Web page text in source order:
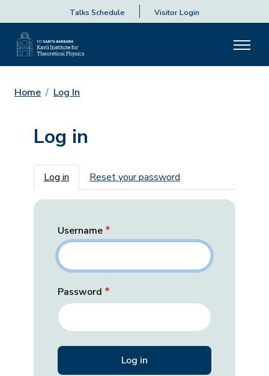
Talks Schedule Visitor Login
Home Log In
Log in
Primary tabs
Log in Reset your password
Username
Password